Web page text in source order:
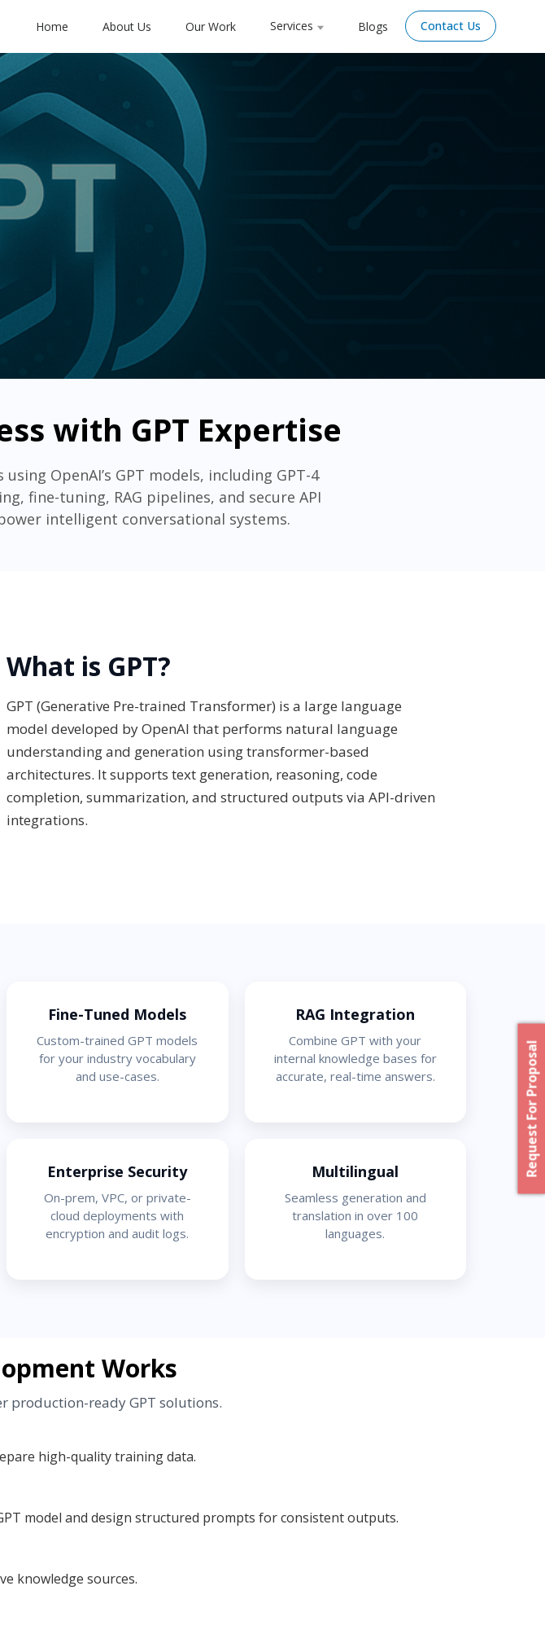
Home About Us Our Work Services Blogs Contact Us
with GPT Expertise
OpenAI’s GPT models, including GPT-4
fine-tuning, RAG pipelines, and secure API
intelligent conversational systems.
What is GPT?
GPT (Generative Pre-trained Transformer) is a large language
model developed by OpenAI that performs natural language
understanding and generation using transformer-based
architectures. It supports text generation, reasoning, code
completion, summarization, and structured outputs via API-driven
integrations.
Fine-Tuned Models
Custom-trained GPT models
for your industry vocabulary
and use-cases.
RAG Integration
Combine GPT with your
internal knowledge bases for
accurate, real-time answers.
Enterprise Security
On-prem, VPC, or private-
cloud deployments with
encryption and audit logs.
Multilingual
Seamless generation and
translation in over 100
languages.
Works
production-ready GPT solutions.
high-quality training data.
model and design structured prompts for consistent outputs.
knowledge sources.
Request For Proposal